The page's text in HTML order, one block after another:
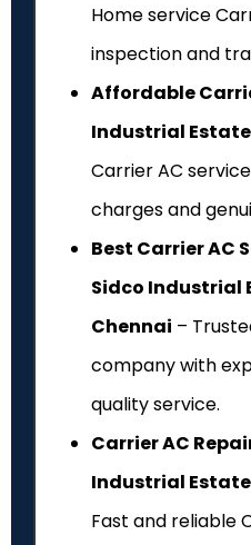
Home service
inspection and
Affordable
Industrial
Carrier AC
charges and
Best Carrier AC
Sidco Industrial
Chennai –
company with
quality service.
Carrier AC
Industrial
Fast and reliable